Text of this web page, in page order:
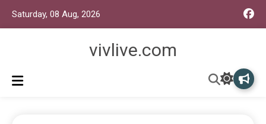
Saturday, 08 Aug, 2026
vivlive.com